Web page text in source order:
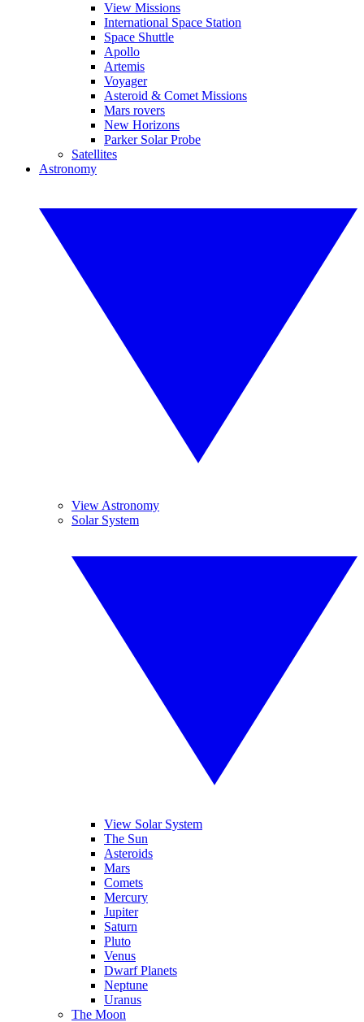
View Missions
International Space Station
Space Shuttle
Apollo
Artemis
Voyager
Asteroid & Comet Missions
Mars rovers
New Horizons
Parker Solar Probe
Satellites
Astronomy
View Astronomy
Solar System
View Solar System
The Sun
Asteroids
Mars
Comets
Mercury
Jupiter
Saturn
Pluto
Venus
Dwarf Planets
Neptune
Uranus
The Moon